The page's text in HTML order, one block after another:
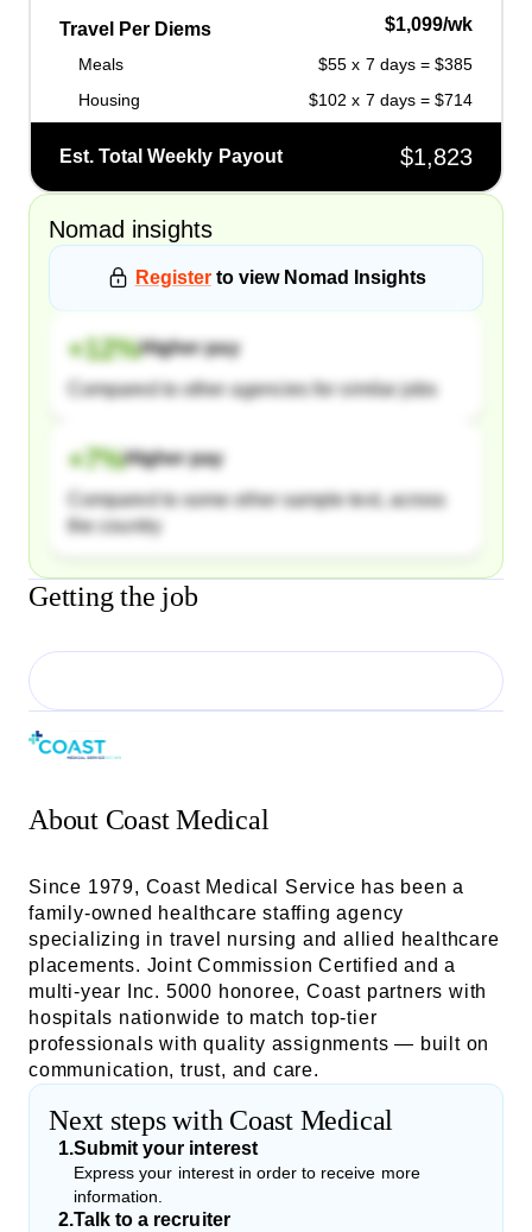
Travel Per Diems $1,099/wk
Meals
$55 x 7 days = $385
Housing
$102 x 7 days = $714
Est. Total Weekly Payout $1,823
Nomad insights
Register to view Nomad Insights
+12%Higher pay
Compared to other agencies for similar jobs
+7%Higher pay
Compared to some other sample text, across
the country
Getting the job
About Coast Medical
Since 1979, Coast Medical Service has been a
family-owned healthcare staffing agency
specializing in travel nursing and allied healthcare
placements. Joint Commission Certified and a
multi-year Inc. 5000 honoree, Coast partners with
hospitals nationwide to match top-tier
professionals with quality assignments — built on
communication, trust, and care.
Next steps with Coast Medical
1.Submit your interest
Express your interest in order to receive more
information.
2.Talk to a recruiter